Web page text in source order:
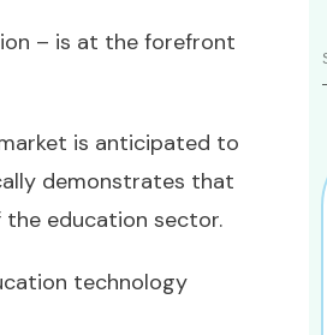
– is at the forefront
is anticipated to
demonstrates that
education sector.
technology